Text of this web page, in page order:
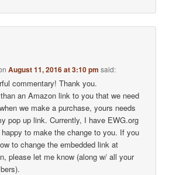
August 11, 2016 at 3:10 pm said:
commentary! Thank you.
an Amazon link to you that we need
we make a purchase, yours needs
pop up link. Currently, I have EWG.org
to make the change to you. If you
to change the embedded link at
please let me know (along w/ all your